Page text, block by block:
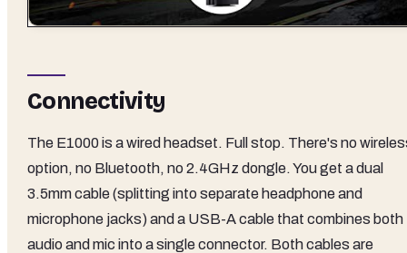
Connectivity
The E1000 is a wired headset. Full stop. There's no
option, no Bluetooth, no 2.4GHz dongle. You get a dual
3.5mm cable (splitting into separate headphone and
microphone jacks) and a USB-A cable that combines both
audio and mic into a single connector. Both cables are